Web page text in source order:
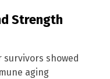
Strength
showed
aging